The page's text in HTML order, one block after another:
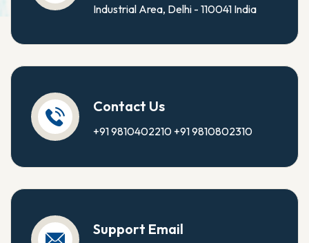
Industrial Area, Delhi - 110041 India
Contact Us
+91 9810402210 +91 9810802310
Support Email